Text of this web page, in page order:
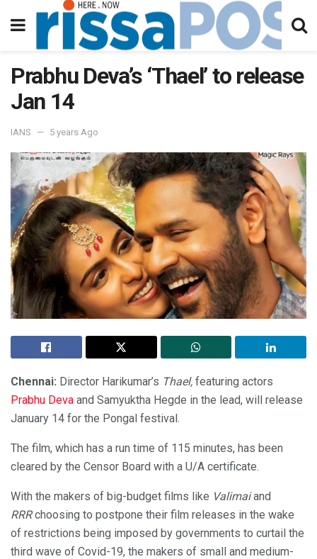
Prabhu Deva’s ‘Thael’ to release
Jan 14
IANS 5 years Ago
Chennai: Director Harikumar’s Thael, featuring actors
Prabhu Deva and Samyuktha Hegde in the lead, will release
January 14 for the Pongal festival.
The film, which has a run time of 115 minutes, has been
cleared by the Censor Board with a U/A certificate.
With the makers of big-budget films like Valimaiand
RRRchoosing to postpone their film releases in the wake
of restrictions being imposed by governments to curtail the
third wave of Covid-19, the makers of small and medium-